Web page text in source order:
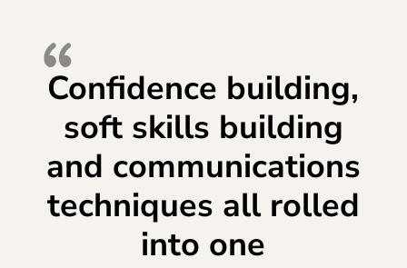
Confidence building,
soft skills building
and communications
techniques all rolled
into one